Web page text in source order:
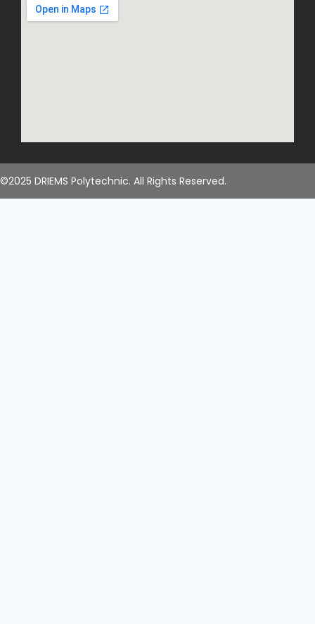
©2025 DRIEMS Polytechnic. All Rights Reserved.